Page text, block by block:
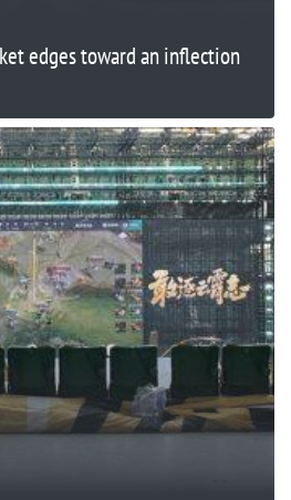
edges toward an inflection